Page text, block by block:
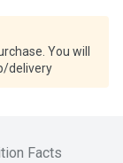
You will
delivery
Facts